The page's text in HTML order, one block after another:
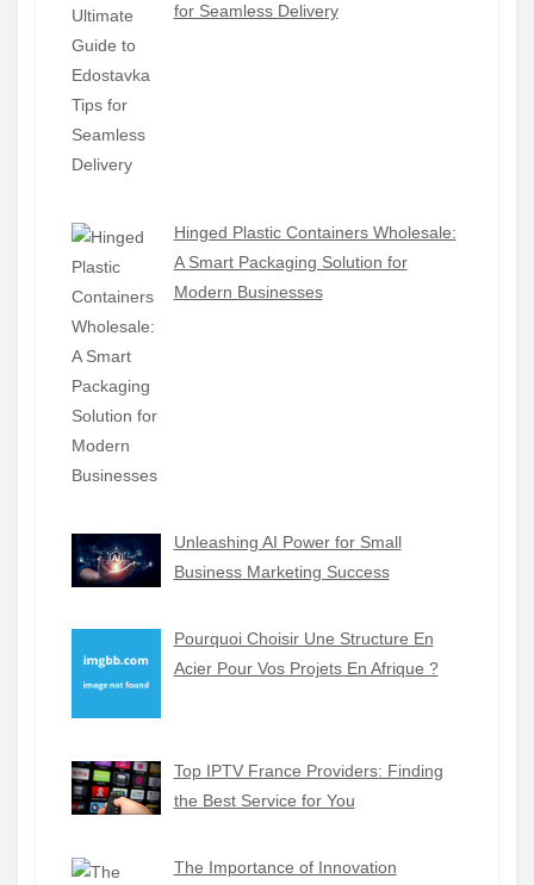
for Seamless Delivery
Hinged Plastic Containers Wholesale:
A Smart Packaging Solution for
Modern Businesses
Unleashing AI Power for Small
Business Marketing Success
Pourquoi Choisir Une Structure En
Acier Pour Vos Projets En Afrique ?
Top IPTV France Providers: Finding
the Best Service for You
The Importance of Innovation